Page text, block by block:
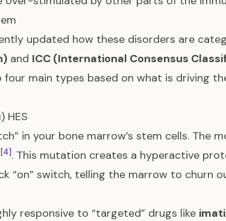
updated how these disorders are
and ICC (International Consensus
four main types based on what is driving
HES
in your bone marrow’s stem cells. The
[4]. This mutation creates a hyperactive
“on” switch, telling the marrow to churn
responsive to “targeted” drugs like